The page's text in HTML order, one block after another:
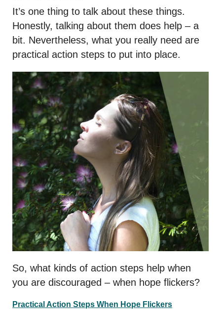
It’s one thing to talk about these things.
Honestly, talking about them does help – a
bit. Nevertheless, what you really need are
practical action steps to put into place.
So, what kinds of action steps help when
you are discouraged – when hope flickers?
Practical Action Steps When Hope Flickers